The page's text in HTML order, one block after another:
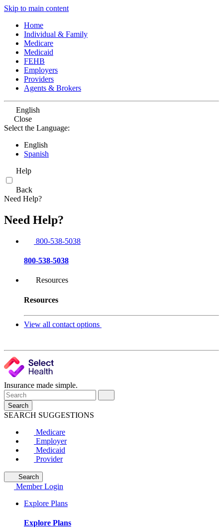
Skip to main content
Home
Individual & Family
Medicare
Medicaid
FEHB
Employers
Providers
Agents & Brokers
English
Close
Select the Language:
English
Spanish
Help
Back
Need Help?
Need Help?
800-538-5038
800-538-5038
Resources
Resources
View all contact options
Insurance made simple.
Search
SEARCH SUGGESTIONS
Medicare
Employer
Medicaid
Provider
Search
Member Login
Explore Plans
Explore Plans